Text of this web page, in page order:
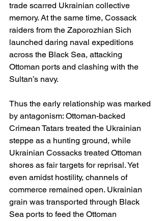
trade scarred Ukrainian collective
memory. At the same time, Cossack
raiders from the Zaporozhian Sich
launched daring naval expeditions
across the Black Sea, attacking
Ottoman ports and clashing with the
Sultan’s navy.
Thus the early relationship was marked
by antagonism: Ottoman-backed
Crimean Tatars treated the Ukrainian
steppe as a hunting ground, while
Ukrainian Cossacks treated Ottoman
shores as fair targets for reprisal. Yet
even amidst hostility, channels of
commerce remained open. Ukrainian
grain was transported through Black
Sea ports to feed the Ottoman